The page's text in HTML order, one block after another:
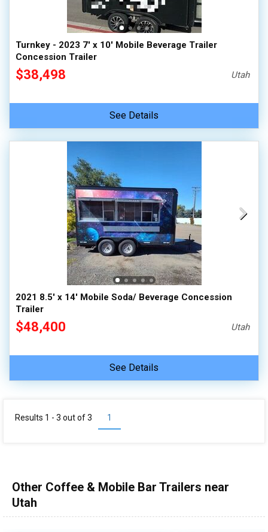
Turnkey - 2023 7' x 10' Mobile Beverage Trailer
Concession Trailer
$38,498 Utah
See Details
2021 8.5' x 14' Mobile Soda/ Beverage Concession
Trailer
$48,400 Utah
See Details
1
Results 1 - 3 out of3
Other Coffee & Mobile Bar Trailers near
Utah